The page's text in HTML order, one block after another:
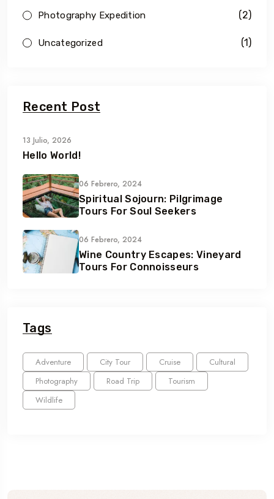
Photography Expedition (2)
Uncategorized (1)
Recent Post
13 Julio, 2026
Hello World!
06 Febrero, 2024
Spiritual Sojourn: Pilgrimage
Tours For Soul Seekers
06 Febrero, 2024
Wine Country Escapes: Vineyard
Tours For Connoisseurs
Tags
Adventure City Tour Cruise
Cultural
Photography
Road Trip
Tourism
Wildlife